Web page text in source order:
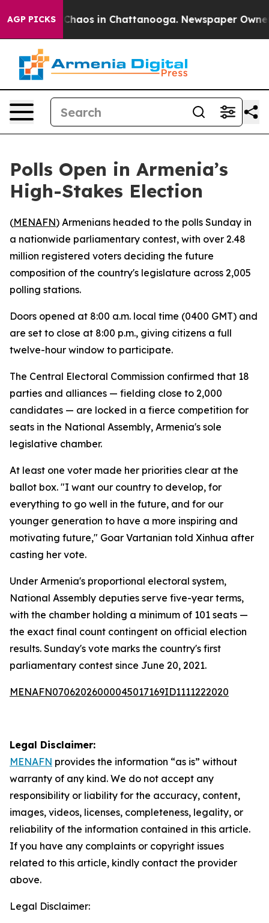
AGP PICKS
Collapse Chaos in Chattanooga. Newspaper Owner
Polls Open in Armenia’s
High-Stakes Election
(MENAFN) Armenians headed to the polls Sunday in
a nationwide parliamentary contest, with over 2.48
million registered voters deciding the future
composition of the country's legislature across 2,005
polling stations.
Doors opened at 8:00 a.m. local time (0400 GMT) and
are set to close at 8:00 p.m., giving citizens a full
twelve-hour window to participate.
The Central Electoral Commission confirmed that 18
parties and alliances — fielding close to 2,000
candidates — are locked in a fierce competition for
seats in the National Assembly, Armenia's sole
legislative chamber.
At least one voter made her priorities clear at the
ballot box. "I want our country to develop, for
everything to go well in the future, and for our
younger generation to have a more inspiring and
motivating future," Goar Vartanian told Xinhua after
casting her vote.
Under Armenia's proportional electoral system,
National Assembly deputies serve five-year terms,
with the chamber holding a minimum of 101 seats —
the exact final count contingent on official election
results. Sunday's vote marks the country's first
parliamentary contest since June 20, 2021.
MENAFN07062026000045017169ID1111222020
Legal Disclaimer:
MENAFN provides the information “as is” without
warranty of any kind. We do not accept any
responsibility or liability for the accuracy, content,
images, videos, licenses, completeness, legality, or
reliability of the information contained in this article.
If you have any complaints or copyright issues
related to this article, kindly contact the provider
above.
Legal Disclaimer: